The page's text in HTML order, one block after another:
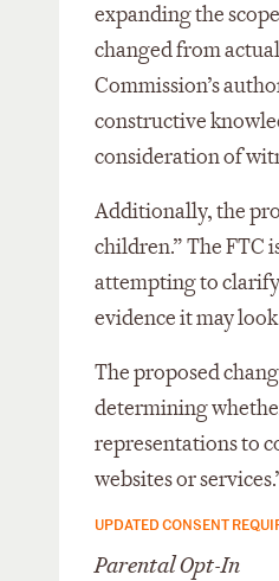
expanding the
changed from
Commission’s
constructive
consideration of
Additionally, the
children.” The FTC
attempting to
evidence it may
The proposed
determining
representations to
websites or
UPDATED CONSENT
Parental Opt-In